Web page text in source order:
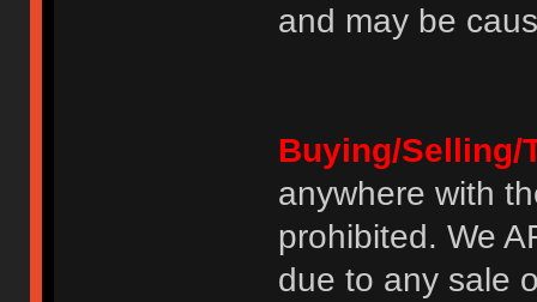
and may be
Buying/Selling/
anywhere with
prohibited. We
due to any sale